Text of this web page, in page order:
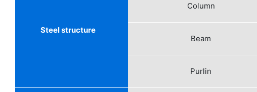
Steel structure
Column
Beam
Purlin